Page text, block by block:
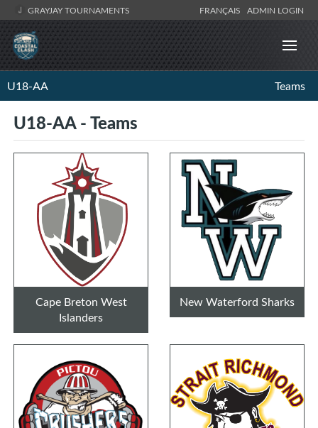
GRAYJAY TOURNAMENTS FRANÇAIS ADMIN LOGIN
U18-AA Teams
U18-AA - Teams
Cape Breton West
Islanders
New Waterford Sharks